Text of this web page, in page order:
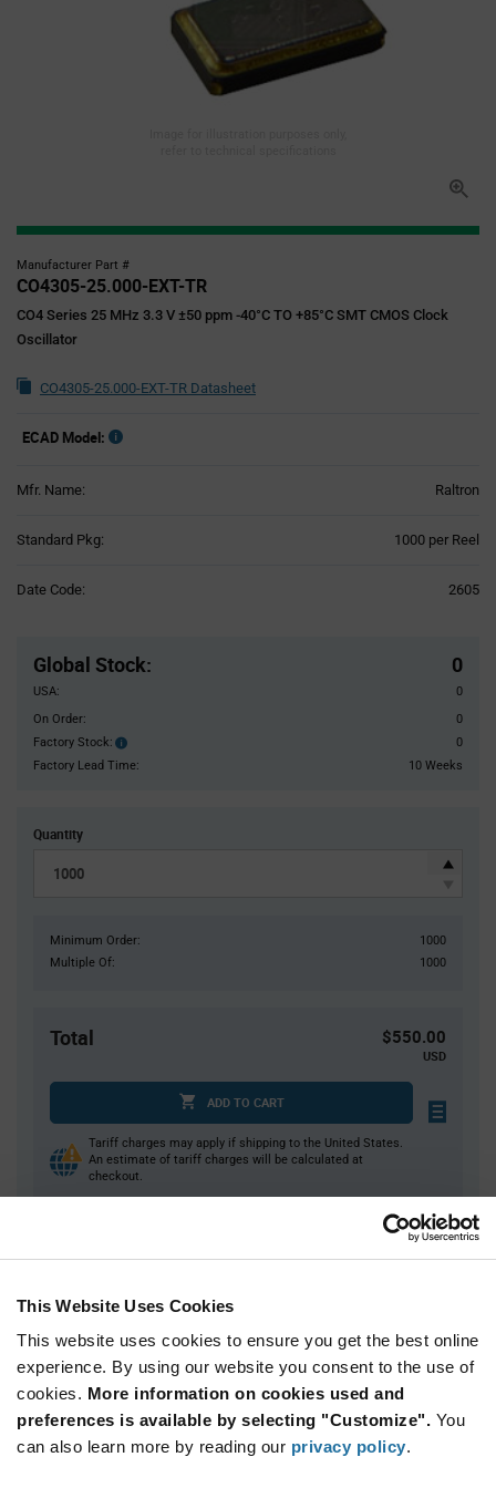
This Website Uses Cookies
This website uses cookies to ensure you get the best online
experience. By using our website you consent to the use of
cookies. More information on cookies used and
preferences is available by selecting "Customize". You
can also learn more by reading our privacy policy.
Manufacturer Part #
CO4305-25.000-EXT-TR
CO4 Series 25 MHz 3.3 V ±50 ppm -40°C TO +85°C SMT CMOS Clock
Oscillator
CO4305-25.000-EXT-TR Datasheet
ECAD Model:
Mfr. Name: Raltron
Standard Pkg: 1000 per Reel
Date Code: 2605
Global Stock: 0
USA:
0
On Order:
0
Factory Stock:
Factory
Stock:
0
Factory Lead Time:
10 Weeks
Quantity
Minimum Order:
1000
Multiple Of:
1000
Total $550.00
USD
ADD TO CART
Tariff charges may apply if shipping to the United States.
An estimate of tariff charges will be calculated at
checkout.
Quantity Unit Price
1,000+
Product
Variant
Information
section
Available Packaging
Reel